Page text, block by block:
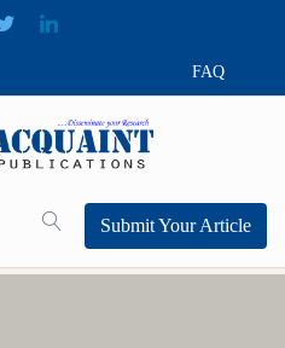
FAQ
Submit Your Article